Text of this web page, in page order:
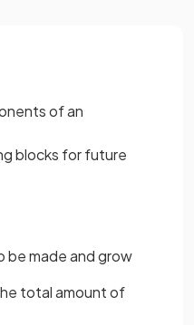
of an
blocks for future
be made and grow
total amount of